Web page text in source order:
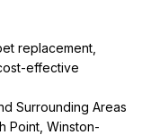
replacement,
effective
Surrounding Areas
Point, Winston-